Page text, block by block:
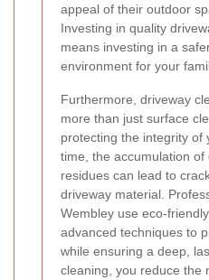
appeal of their outdoor
Investing in quality
means investing in a
environment for your
Furthermore, driveway
more than just surface
protecting the integrity of
time, the accumulation of
residues can lead to
driveway material.
Wembley use eco-
advanced techniques to
while ensuring a deep,
cleaning, you reduce the